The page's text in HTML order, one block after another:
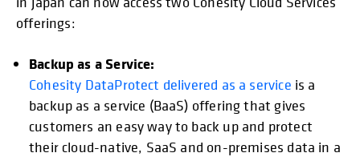
offerings:
Backup as a Service:
Cohesity DataProtect delivered as a service is a
backup as a service (BaaS) offering that gives
customers an easy way to back up and protect
their cloud-native, SaaS and on-premises data in a